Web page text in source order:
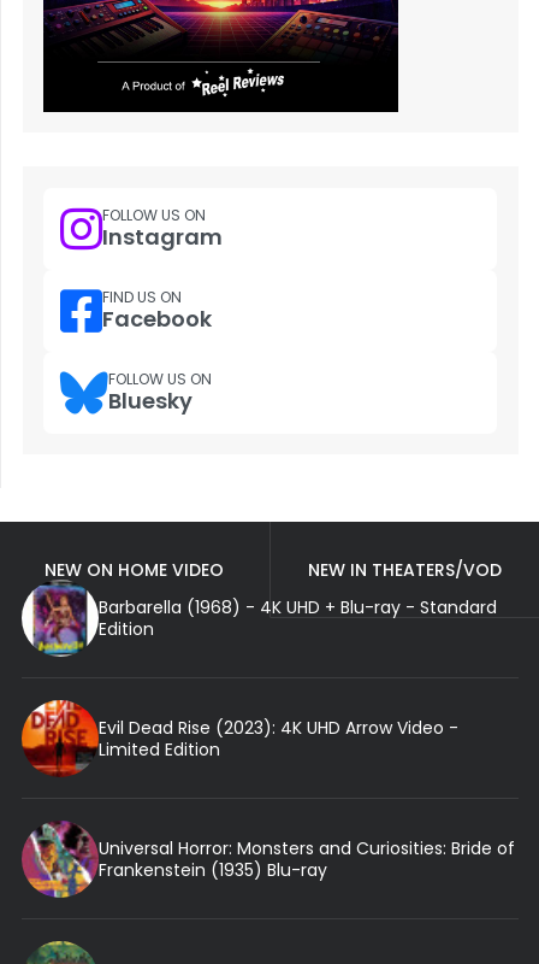
FOLLOW US ON
Instagram
FIND US ON
Facebook
FOLLOW US ON
Bluesky
NEW ON HOME VIDEO
NEW IN THEATERS/VOD
Barbarella (1968) - 4K UHD + Blu-ray - Standard
Edition
Evil Dead Rise (2023): 4K UHD Arrow Video -
Limited Edition
Universal Horror: Monsters and Curiosities: Bride of
Frankenstein (1935) Blu-ray